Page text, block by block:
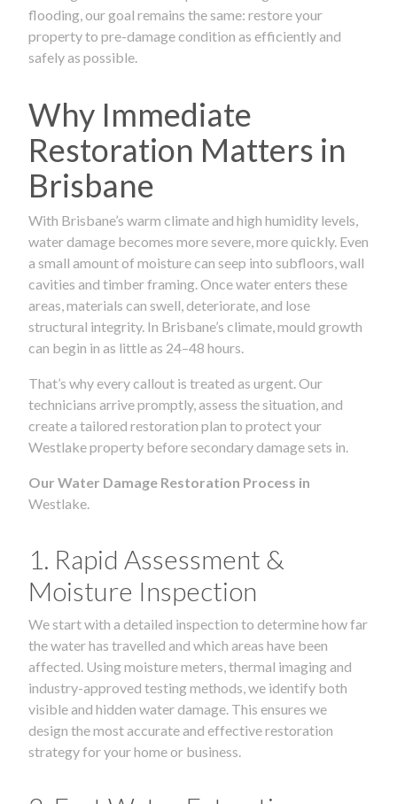
flooding, our goal remains the same: restore your
property to pre-damage condition as efficiently and
safely as possible.
Why Immediate
Restoration Matters in
Brisbane
With Brisbane’s warm climate and high humidity levels,
water damage becomes more severe, more quickly. Even
a small amount of moisture can seep into subfloors, wall
cavities and timber framing. Once water enters these
areas, materials can swell, deteriorate, and lose
structural integrity. In Brisbane’s climate, mould growth
can begin in as little as 24–48 hours.
That’s why every callout is treated as urgent. Our
technicians arrive promptly, assess the situation, and
create a tailored restoration plan to protect your
Westlake property before secondary damage sets in.
Our Water Damage Restoration Process in
Westlake.
1. Rapid Assessment &
Moisture Inspection
We start with a detailed inspection to determine how far
the water has travelled and which areas have been
affected. Using moisture meters, thermal imaging and
industry-approved testing methods, we identify both
visible and hidden water damage. This ensures we
design the most accurate and effective restoration
strategy for your home or business.